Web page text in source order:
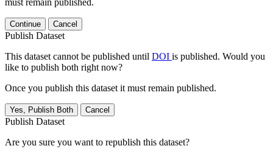
must remain published.
Continue Cancel
Publish Dataset
This dataset cannot be published until DOI is published. Would you
like to publish both right now?
Once you publish this dataset it must remain published.
Yes, Publish Both Cancel
Publish Dataset
Are you sure you want to republish this dataset?